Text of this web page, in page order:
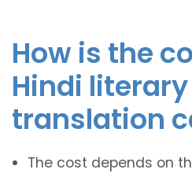
How is the
Hindi
translation
The cost depends on